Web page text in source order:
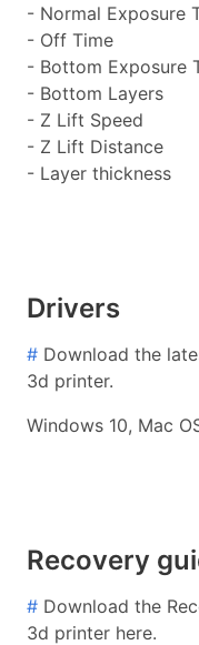
- Normal Exposure
- Off Time
- Bottom Exposure
- Bottom Layers
- Z Lift Speed
- Z Lift Distance
- Layer thickness
Drivers
# Download the
3d printer.
Windows 10, Mac
Recovery
# Download the
3d printer here.